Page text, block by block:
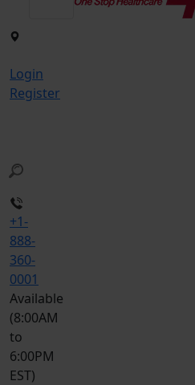
Login
Register
+1-
888-
360-
0001
Available
(8:00AM
to
6:00PM
EST)